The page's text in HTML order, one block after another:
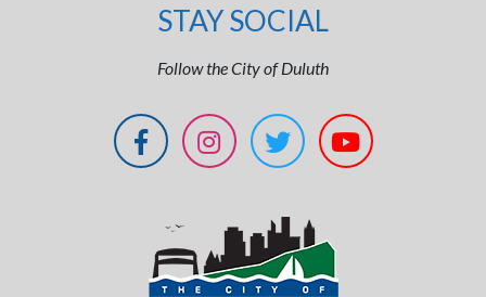
STAY SOCIAL
Follow the City of Duluth